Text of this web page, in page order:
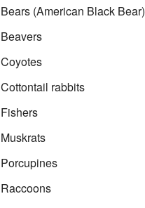
Bears (American Black Bear)
Beavers
Coyotes
Cottontail rabbits
Fishers
Muskrats
Porcupines
Raccoons